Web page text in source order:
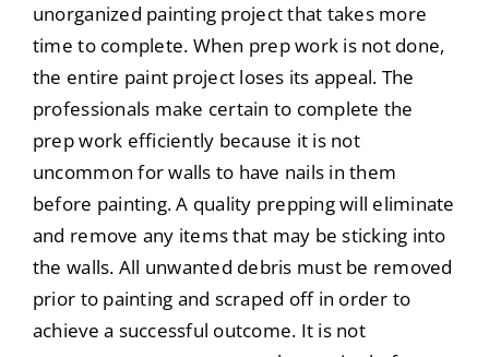
unorganized painting project that takes more
time to complete. When prep work is not done,
the entire paint project loses its appeal. The
professionals make certain to complete the
prep work efficiently because it is not
uncommon for walls to have nails in them
before painting. A quality prepping will eliminate
and remove any items that may be sticking into
the walls. All unwanted debris must be removed
prior to painting and scraped off in order to
achieve a successful outcome. It is not